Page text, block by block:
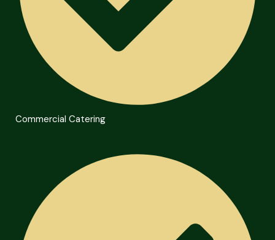
Commercial Catering